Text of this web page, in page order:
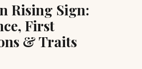
Rising Sign:
First
& Traits